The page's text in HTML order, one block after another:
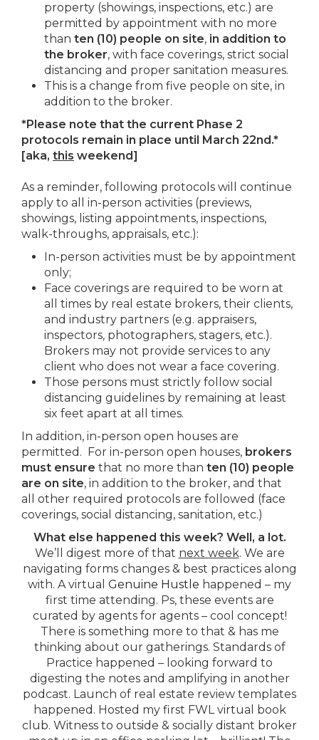
property (showings, inspections, etc.) are
permitted by appointment with no more
than ten (10) people on site, in addition to
the broker, with face coverings, strict social
distancing and proper sanitation measures.
This is a change from five people on site, in
addition to the broker.
*Please note that the current Phase 2
protocols remain in place until March 22nd.*
[aka, this weekend]
As a reminder, following protocols will continue
apply to all in-person activities (previews,
showings, listing appointments, inspections,
walk-throughs, appraisals, etc.):
In-person activities must be by appointment
only;
Face coverings are required to be worn at
all times by real estate brokers, their clients,
and industry partners (e.g. appraisers,
inspectors, photographers, stagers, etc.).
Brokers may not provide services to any
client who does not wear a face covering.
Those persons must strictly follow social
distancing guidelines by remaining at least
six feet apart at all times.
In addition, in-person open houses are
permitted. For in-person open houses, brokers
must ensure that no more than ten (10) people
are on site, in addition to the broker, and that
all other required protocols are followed (face
coverings, social distancing, sanitation, etc.)
What else happened this week? Well, a lot.
We’ll digest more of that next week. We are
navigating forms changes & best practices along
with. A virtual Genuine Hustle happened – my
first time attending. Ps, these events are
curated by agents for agents – cool concept!
There is something more to that & has me
thinking about our gatherings. Standards of
Practice happened – looking forward to
digesting the notes and amplifying in another
podcast. Launch of real estate review templates
happened. Hosted my first FWL virtual book
club. Witness to outside & socially distant broker